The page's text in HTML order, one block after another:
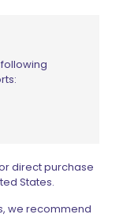
direct purchase
States.
we recommend